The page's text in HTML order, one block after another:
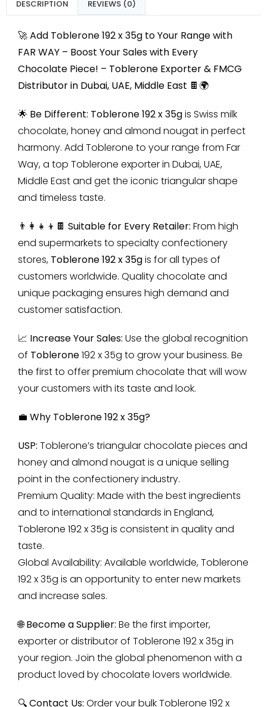
DESCRIPTION REVIEWS (0)
🚀 Add Toblerone 192 x 35g to Your Range with
FAR WAY – Boost Your Sales with Every
Chocolate Piece! – Toblerone Exporter & FMCG
Distributor in Dubai, UAE, Middle East 🍫🌍
🌟 Be Different: Toblerone 192 x 35gis Swiss milk
chocolate, honey and almond nougat in perfect
harmony. Add Toblerone to your range from Far
Way, a top Toblerone exporter in Dubai, UAE,
Middle East and get the iconic triangular shape
and timeless taste.
👨‍👩‍👧‍👦🍫 Suitable for Every Retailer: From high
end supermarkets to specialty confectionery
stores, Toblerone 192 x 35gis for all types of
customers worldwide. Quality chocolate and
unique packaging ensures high demand and
customer satisfaction.
📈 Increase Your Sales: Use the global recognition
of Toblerone192 x 35g to grow your business. Be
the first to offer premium chocolate that will wow
your customers with its taste and look.
💼 Why Toblerone 192 x 35g?
USP: Toblerone’s triangular chocolate pieces and
honey and almond nougat is a unique selling
point in the confectionery industry.
Premium Quality: Made with the best ingredients
and to international standards in England,
Toblerone 192 x 35g is consistent in quality and
taste.
Global Availability: Available worldwide, Toblerone
192 x 35g is an opportunity to enter new markets
and increase sales.
🌐 Become a Supplier: Be the first importer,
exporter or distributor of Toblerone 192 x 35g in
your region. Join the global phenomenon with a
product loved by chocolate lovers worldwide.
🔍 Contact Us: Order your bulk Toblerone 192 x